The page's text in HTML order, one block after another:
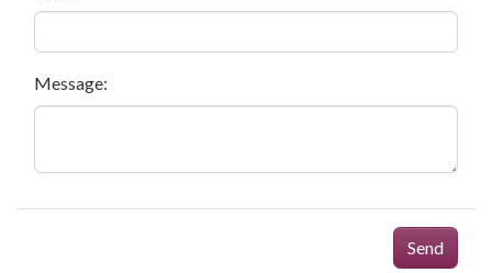
Message:
Send